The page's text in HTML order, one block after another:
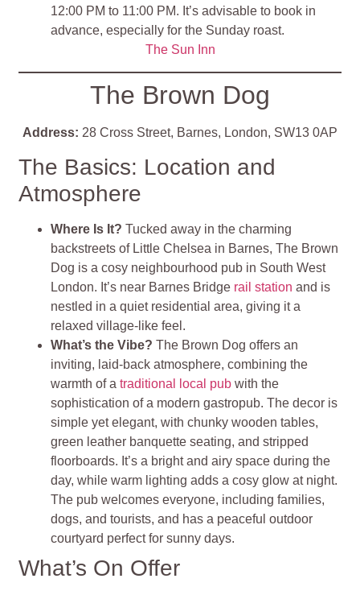
12:00 PM to 11:00 PM. It’s advisable to book in
advance, especially for the Sunday roast.
The Sun Inn
The Brown Dog
Address: 28 Cross Street, Barnes, London, SW13 0AP
The Basics: Location and
Atmosphere
Where Is It?Tucked away in the charming
backstreets of Little Chelsea in Barnes, The Brown
Dog is a cosy neighbourhood pub in South West
London. It’s near Barnes Bridge rail station and is
nestled in a quiet residential area, giving it a
relaxed village-like feel.
What’s the Vibe?The Brown Dog offers an
inviting, laid-back atmosphere, combining the
warmth of atraditional local pub with the
sophistication of a modern gastropub. The decor is
simple yet elegant, with chunky wooden tables,
green leather banquette seating, and stripped
floorboards. It’s a bright and airy space during the
day, while warm lighting adds a cosy glow at night.
The pub welcomes everyone, including families,
dogs, and tourists, and has a peaceful outdoor
courtyard perfect for sunny days.
What’s On Offer